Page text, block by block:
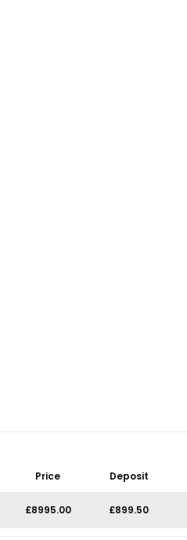
Price
Deposit
£8995.00 £899.50